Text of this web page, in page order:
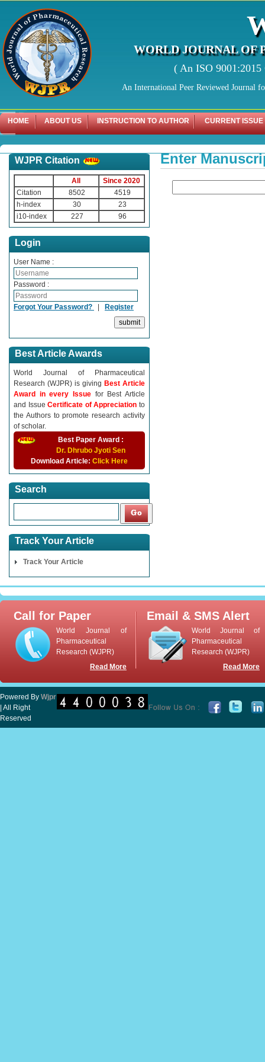
WORLD JOURNAL OF
( An ISO
An International Peer Reviewed Journal
HOME ABOUT US INSTRUCTION TO AUTHOR CURRENT ISSUE
WJPR Citation
All
Since 2020
Citation
8502
4519
h-index
30
23
i10-index
227 96
Login
User Name :
Password :
Forgot Your Password? Register
Best Article Awards
World Journal of Pharmaceutical
Research (WJPR) is giving Best Article
Award in every Issue for Best Article
and IssueCertificate of Appreciationto
the Authors to promote research activity
of scholar.
Best Paper Award :
Dr. Dhrubo Jyoti Sen
Download Article: Click Here
Search
Track Your Article
Track Your Article
Enter
Call for Paper
World Journal of
Pharmaceutical
Research (WJPR)
Read More
Email & SMS Alert
World Journal of
Pharmaceutical
Research (WJPR)
Read More
Powered By Wjpr
| All Right
Reserved